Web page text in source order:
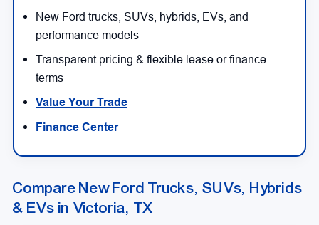
New Ford trucks, SUVs, hybrids, EVs, and
performance models
Transparent pricing & flexible lease or finance
terms
Value Your Trade
Finance Center
Compare New Ford Trucks, SUVs, Hybrids
& EVs in Victoria, TX